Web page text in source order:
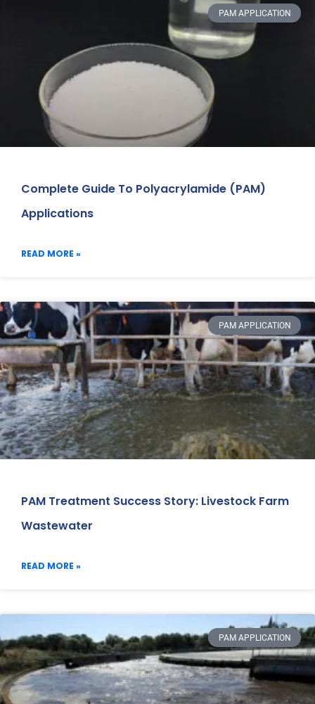
PAM APPLICATION
Complete Guide To Polyacrylamide (PAM)
Applications
READ MORE »
PAM APPLICATION
PAM Treatment Success Story: Livestock Farm
Wastewater
READ MORE »
PAM APPLICATION